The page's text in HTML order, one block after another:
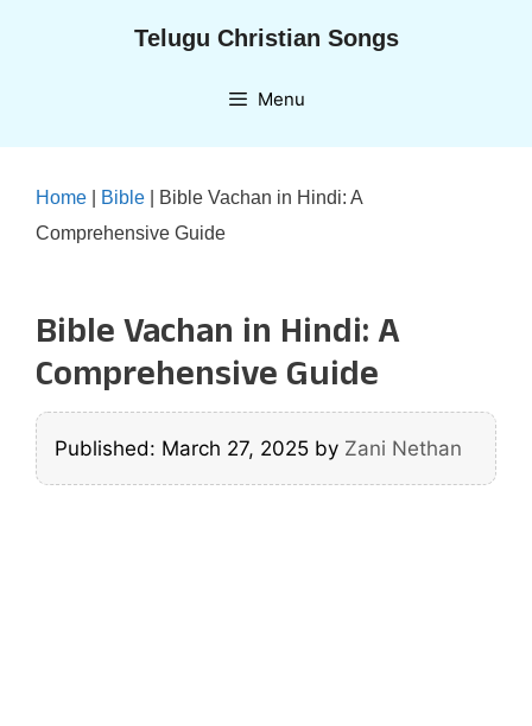
Telugu Christian Songs
Menu
Home Bible
Bible Vachan in Hindi: A
Comprehensive Guide
Bible Vachan in Hindi: A
Comprehensive Guide
Published: March 27, 2025 by Zani Nethan